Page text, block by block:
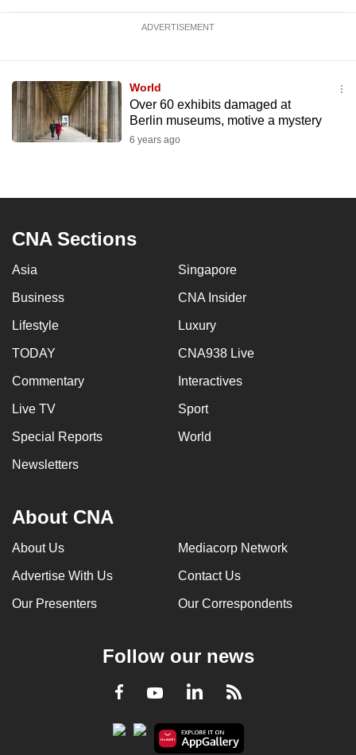
ADVERTISEMENT
World
Over 60 exhibits damaged at
Berlin museums, motive a mystery
6 years ago
CNA Sections
Asia Singapore
Business CNA Insider
Lifestyle Luxury
TODAY CNA938 Live
Commentary Interactives
Live TV Sport
Special Reports World
Newsletters
About CNA
About Us Mediacorp Network
Advertise With Us Contact Us
Our Presenters Our Correspondents
Follow our news
Facebook
YoutubeLinkedInRSS